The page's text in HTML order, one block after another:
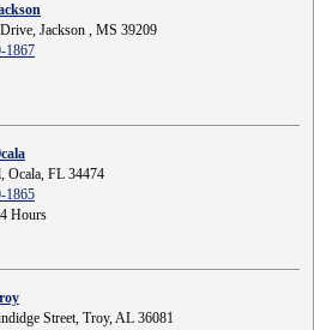
Jackson , MS 39209
1867
Ocala, FL 34474
1865
Hours
Street, Troy, AL 36081